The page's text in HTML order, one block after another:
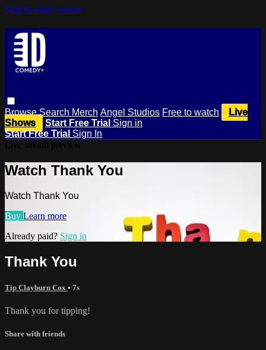
Skip to main content
BrowseSearch Merch Angel Studios Free to watch
Live
Shows
Start Free Trial Sign in
Start Free Trial Sign In
Watch Thank You
Watch Thank You
Buy Learn more
Already paid? Sign in
Thank You
Tip Clayburn Cox • 7s
Thank you for tipping!
Share with friends